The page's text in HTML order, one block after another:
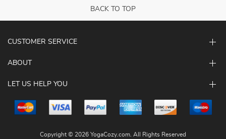
BACK TO TOP
CUSTOMER SERVICE
Copyright © 2026 YogaCozy.com. All Rights Reserved
ABOUT
LET US HELP YOU